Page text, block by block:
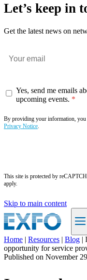
Let’s keep in
Get the latest news on
Yes, send me emails
upcoming events.
By providing your information, you
Privacy Notice.
This site is protected by
apply.
Skip to main content
EN
Home | Resources | Blog |
opportunity for service
Published on November